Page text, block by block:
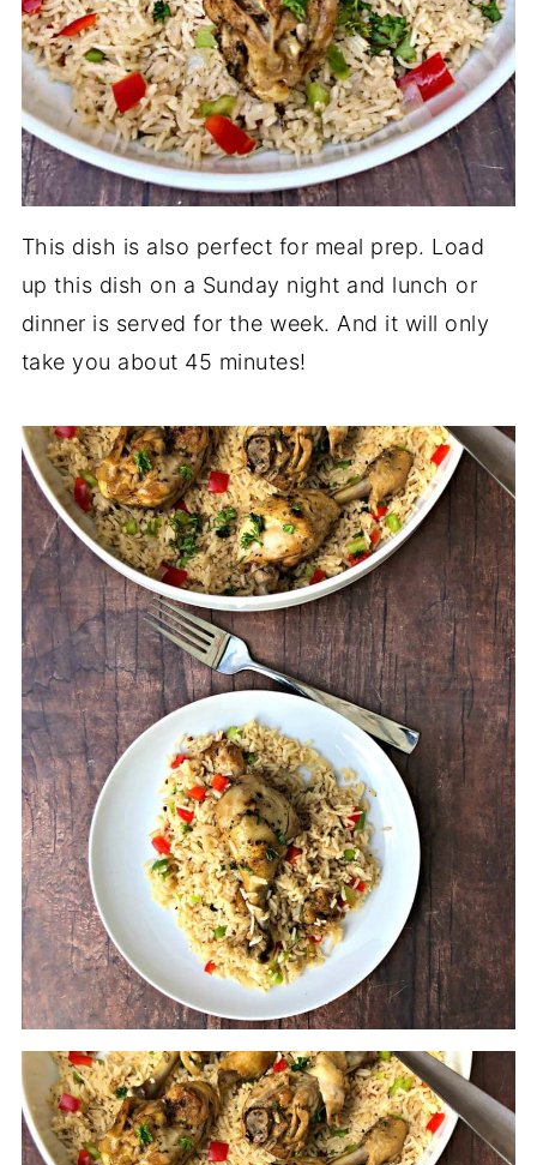
This dish is also perfect for meal prep. Load
up this dish on a Sunday night and lunch or
dinner is served for the week. And it will only
take you about 45 minutes!